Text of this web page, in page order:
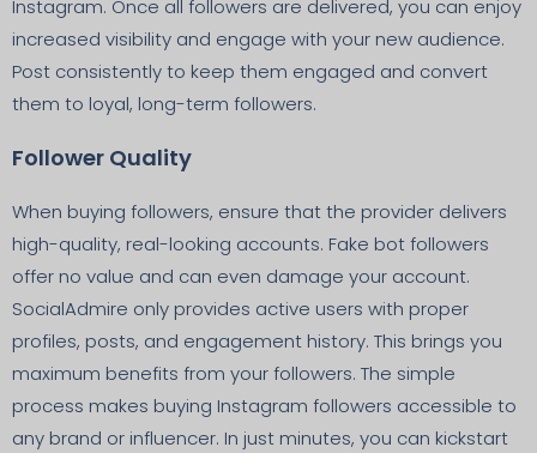
Instagram. Once all followers are delivered, you can enjoy
increased visibility and engage with your new audience.
Post consistently to keep them engaged and convert
them to loyal, long-term followers.
Follower Quality
When buying followers, ensure that the provider delivers
high-quality, real-looking accounts. Fake bot followers
offer no value and can even damage your account.
SocialAdmire only provides active users with proper
profiles, posts, and engagement history. This brings you
maximum benefits from your followers. The simple
process makes buying Instagram followers accessible to
any brand or influencer. In just minutes, you can kickstart